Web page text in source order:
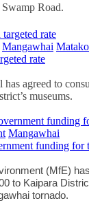
Road.
Mangawhai
rate
agreed to
museums.
Mangawhai
funding for
(MfE)
to Kaipara
tornado.